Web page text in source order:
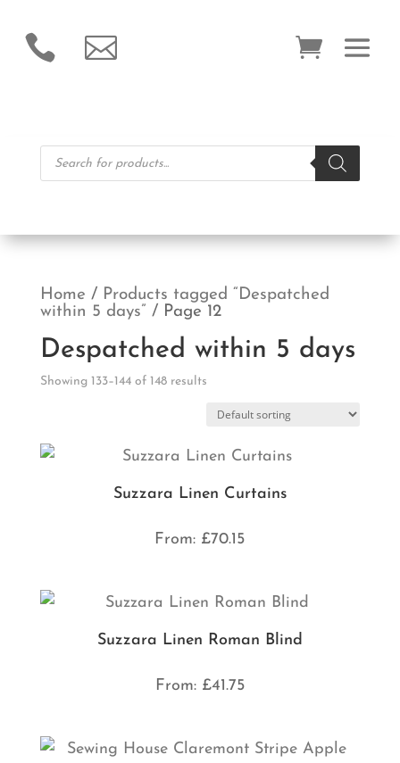
 
Products
search
Home / Products tagged “Despatched
within 5 days” / Page 12
Despatched within 5 days
Showing 133–144 of 148 results
Suzzara Linen Curtains
From: £70.15
Suzzara Linen Roman Blind
From: £41.75